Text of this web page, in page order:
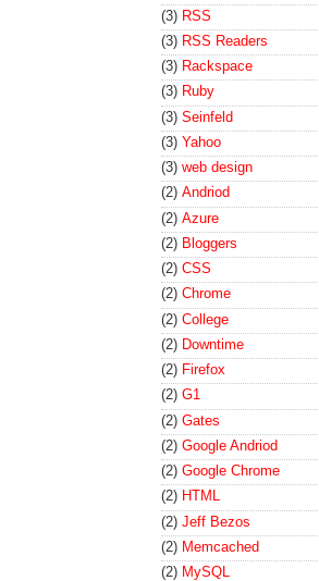
(3) RSS
(3) RSS Readers
(3) Rackspace
(3) Ruby
(3) Seinfeld
(3) Yahoo
(3) web design
(2) Andriod
(2) Azure
(2) Bloggers
(2) CSS
(2) Chrome
(2) College
(2) Downtime
(2) Firefox
(2) G1
(2) Gates
(2) Google Andriod
(2) Google Chrome
(2) HTML
(2) Jeff Bezos
(2) Memcached
(2) MySQL